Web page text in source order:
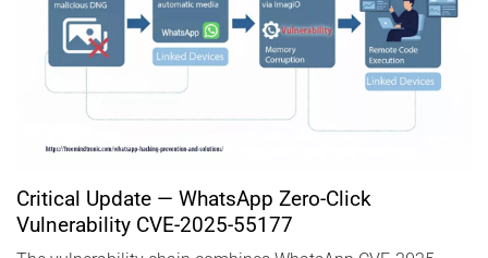
Critical Update — WhatsApp Zero-Click
Vulnerability CVE-2025-55177